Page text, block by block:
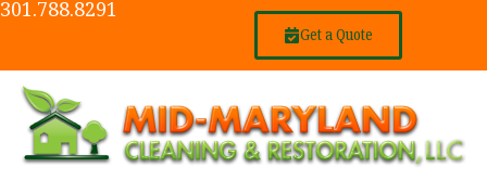
301.788.8291
Get a Quote